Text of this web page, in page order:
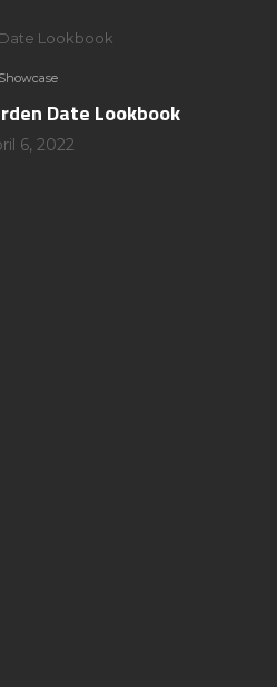
Lookbook
Showcase
Date Lookbook
6, 2022